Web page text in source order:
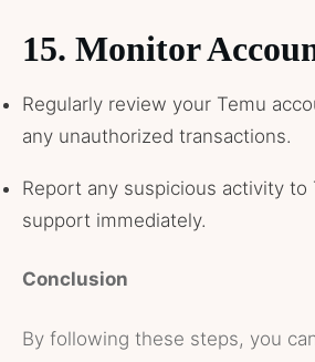
15. Monitor
Regularly review your Temu
any unauthorized transactions.
Report any suspicious activity to
support immediately.
Conclusion
By following these steps, you